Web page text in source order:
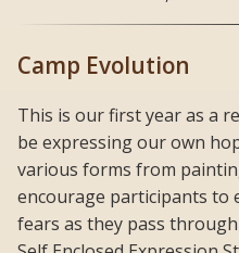
Camp Evolution
This is our first year as a
be expressing our own
various forms from
encourage participants to
fears as they pass through